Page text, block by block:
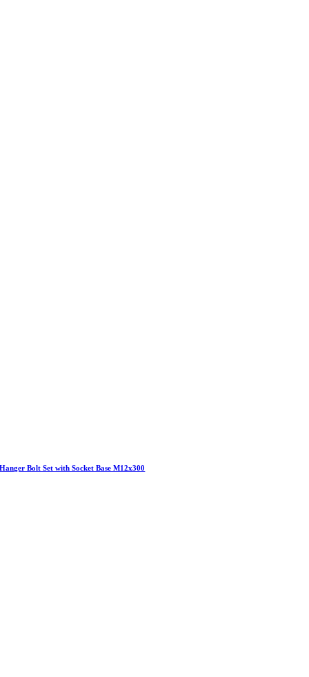
Hanger Bolt Set with Socket Base M12x300